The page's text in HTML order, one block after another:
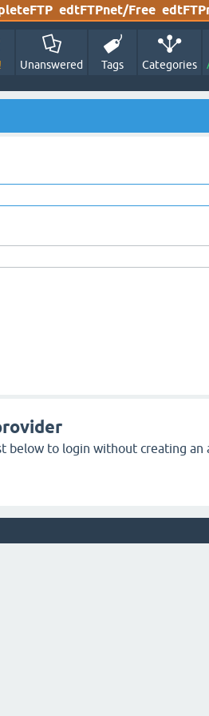
edtFTPnet/Free
Unanswered Tags Categories
below to login without creating an